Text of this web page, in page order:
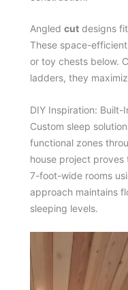
Angled cut designs
These space-
or toy chests below.
ladders, they
DIY Inspiration: Built-
Custom sleep
functional zones
house project proves
7-foot-wide rooms
approach maintains
sleeping levels.